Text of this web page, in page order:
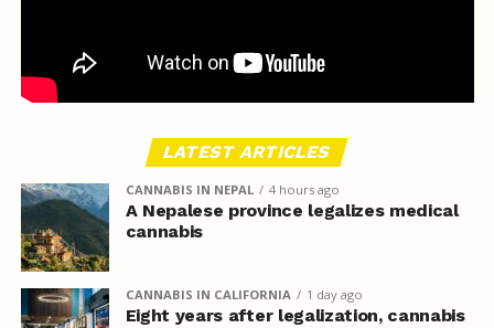
LATEST ARTICLES
CANNABIS IN NEPAL 4 hours ago
A Nepalese province legalizes medical
cannabis
CANNABIS IN CALIFORNIA 1 day ago
Eight years after legalization, cannabis